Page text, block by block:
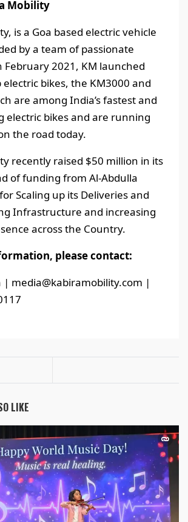
Mobility
is a Goa based electric vehicle
by a team of passionate
February 2021, KM launched
bikes, the KM3000 and
are among India’s fastest and
electric bikes and are running
the road today.
recently raised $50 million in its
of funding from Al-Abdulla
Scaling up its Deliveries and
Infrastructure and increasing
across the Country.
please contact:
| media@kabiramobility.com |
LIKE